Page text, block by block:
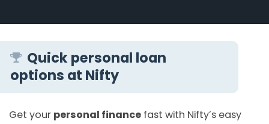
Quick personal loan
options at Nifty
Get your personal finance fast with Nifty’s easy